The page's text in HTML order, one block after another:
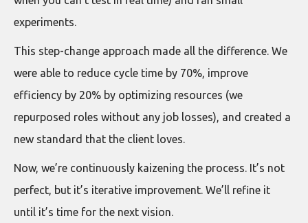
experiments.
This step-change approach made all the difference. We
were able to reduce cycle time by 70%, improve
efficiency by 20% by optimizing resources (we
repurposed roles without any job losses), and created a
new standard that the client loves.
Now, we’re continuously kaizening the process. It’s not
perfect, but it’s iterative improvement. We’ll refine it
until it’s time for the next vision.